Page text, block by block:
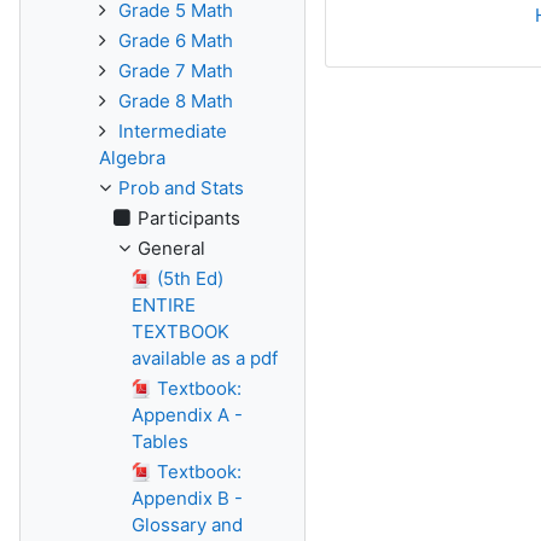
Grade 5 Math
Grade 6 Math
Grade 7 Math
Grade 8 Math
Intermediate
Algebra
Prob and Stats
Participants
General
(5th Ed)
ENTIRE
TEXTBOOK
available as a pdf
Textbook:
Appendix A -
Tables
Textbook:
Appendix B -
Glossary and